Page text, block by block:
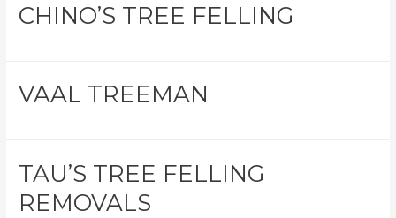
CHINO’S TREE FELLING
VAAL TREEMAN
TAU’S TREE FELLING
REMOVALS